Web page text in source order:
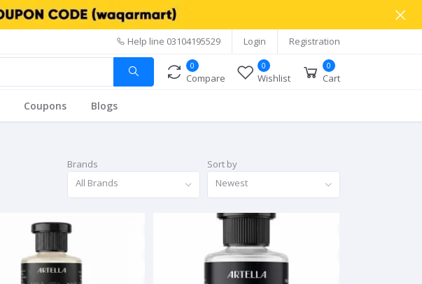
Help line 03104195529 Login Registration
0
Compare
0
Wishlist
0
Cart
Coupons Blogs
Brands
All Brands
Sort by
Newest